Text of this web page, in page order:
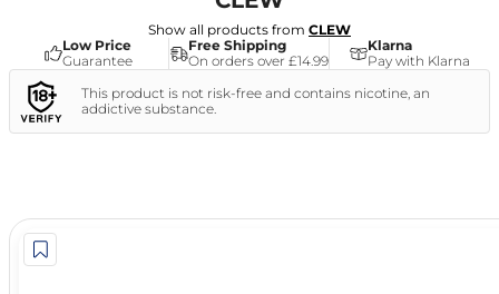
Show all products from CLEW
Low Price
Guarantee
Free Shipping
On orders over £14.99
Klarna
Pay with Klarna
This product is not risk-free and contains nicotine, an
addictive substance.